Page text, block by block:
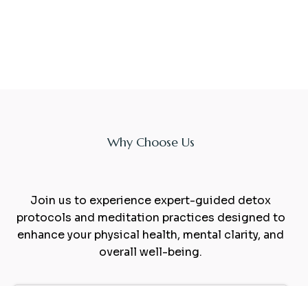
Why Choose Us
Join us to experience expert-guided detox
protocols and meditation practices designed to
enhance your physical health, mental clarity, and
overall well-being.